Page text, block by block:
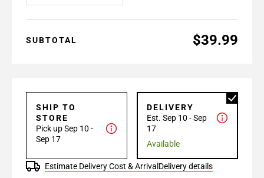
SUBTOTAL $39.99
SHIP TO
STORE
Pick up Sep 10 -
Sep 17
DELIVERY
Est. Sep 10 - Sep
17
Available
Estimate Delivery Cost & Arrival Delivery details